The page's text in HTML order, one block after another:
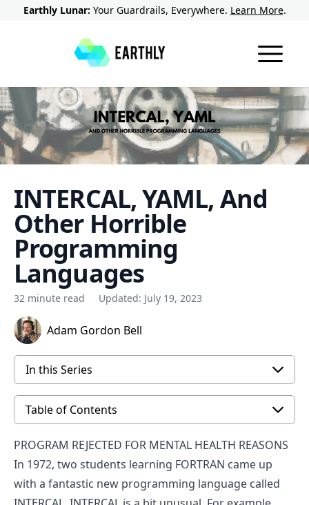
Earthly Lunar: Your Guardrails, Everywhere. Learn More.
INTERCAL, YAML, And
Other Horrible
Programming
Languages
32 minute read Updated: July 19, 2023
Adam Gordon Bell
In this Series
Table of Contents
PROGRAM REJECTED FOR MENTAL HEALTH REASONS
In 1972, two students learning FORTRAN came up
with a fantastic new programming language called